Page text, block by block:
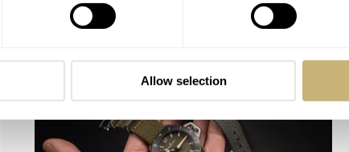
Allow selection
Cycling-Centric Watches: An In-Depth
Look At The Bravur Grand Tour III
THOMAS STOVER 7 AUGUST 24, 2023